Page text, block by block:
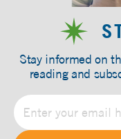
Stay informed on
reading and